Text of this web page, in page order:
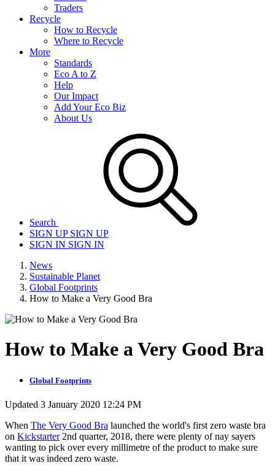
Traders
Recycle
How to Recycle
Where to Recycle
More
Standards
Eco A to Z
Help
Our Impact
Add Your Eco Biz
About Us
Search
SIGN UPSIGN UP
SIGN IN SIGN IN
News
Sustainable Planet
Global Footprints
How to Make a Very Good Bra
How to Make a Very Good Bra
Global Footprints
Updated 3 January 2020 12:24 PM
When The Very Good Bra launched the world's first zero waste bra
on Kickstarter2nd quarter, 2018, there were plenty of nay sayers
wanting to pick over every millimetre of the product to make sure
that it was indeed zero waste.